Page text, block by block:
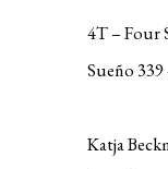
4T – Four
Sueño
Katja